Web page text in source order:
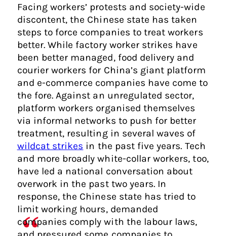
Facing workers’ protests and society-wide
discontent, the Chinese state has taken
steps to force companies to treat workers
better. While factory worker strikes have
been better managed, food delivery and
courier workers for China’s giant platform
and e-commerce companies have come to
the fore. Against an unregulated sector,
platform workers organised themselves
via informal networks to push for better
treatment, resulting in several waves of
wildcat strikes in the past five years. Tech
and more broadly white-collar workers, too,
have led a national conversation about
overwork in the past two years. In
response, the Chinese state has tried to
limit working hours, demanded
companies comply with the labour laws,